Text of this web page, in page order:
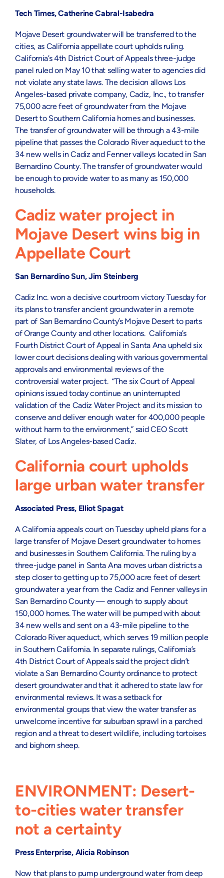
Tech Times, Catherine Cabral-Isabedra
Mojave Desert groundwater will be transferred to the
cities, as California appellate court upholds ruling.
California’s 4th District Court of Appeals three-judge
panel ruled on May 10 that selling water to agencies did
not violate any state laws. The decision allows Los
Angeles-based private company, Cadiz, Inc., to transfer
75,000 acre feet of groundwater from the Mojave
Desert to Southern California homes and businesses.
The transfer of groundwater will be through a 43-mile
pipeline that passes the Colorado River aqueduct to the
34 new wells in Cadiz and Fenner valleys located in San
Bernardino County. The transfer of groundwater would
be enough to provide water to as many as 150,000
households.
Cadiz water project in
Mojave Desert wins big in
Appellate Court
San Bernardino Sun,Jim Steinberg
Cadiz Inc. won a decisive courtroom victory Tuesday for
its plans to transfer ancient groundwater in a remote
part of San Bernardino County’s Mojave Desert to parts
of Orange County and other locations. California’s
Fourth District Court of Appeal in Santa Ana upheld six
lower court decisions dealing with various governmental
approvals and environmental reviews of the
controversial water project. “The six Court of Appeal
opinions issued today continue an uninterrupted
validation of the Cadiz Water Project and its mission to
conserve and deliver enough water for 400,000 people
without harm to the environment,” said CEO Scott
Slater, of Los Angeles-based Cadiz.
California court upholds
large urban water transfer
Associated Press, Elliot Spagat
A California appeals court on Tuesday upheld plans for a
large transfer of Mojave Desert groundwater to homes
and businesses in Southern California. The ruling by a
three-judge panel in Santa Ana moves urban districts a
step closer to getting up to 75,000 acre feet of desert
groundwater a year from the Cadiz and Fenner valleys in
San Bernardino County — enough to supply about
150,000 homes. The water will be pumped with about
34 new wells and sent on a 43-mile pipeline to the
Colorado River aqueduct, which serves 19 million people
in Southern California. In separate rulings, California’s
4th District Court of Appeals said the project didn’t
violate a San Bernardino County ordinance to protect
desert groundwater and that it adhered to state law for
environmental reviews. It was a setback for
environmental groups that view the water transfer as
unwelcome incentive for suburban sprawl in a parched
region and a threat to desert wildlife, including tortoises
and bighorn sheep.
ENVIRONMENT: Desert-
to-cities water transfer
not a certainty
Press Enterprise, Alicia Robinson
Now that plans to pump underground water from deep